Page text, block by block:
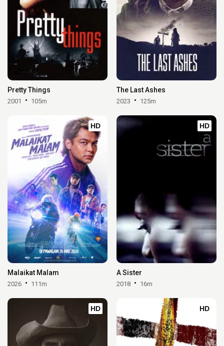
Pretty Things
2001 105m
The Last Ashes
2023 125m
HD
Malaikat Malam
2026 111m
HD
A Sister
2018 16m
HD HD